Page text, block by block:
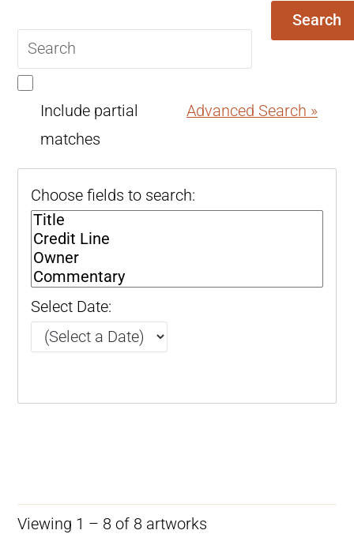
query
Search
Include partial
matches
Advanced Search »
Choose fields to search:
Select Date:
Viewing 1 – 8 of 8 artworks